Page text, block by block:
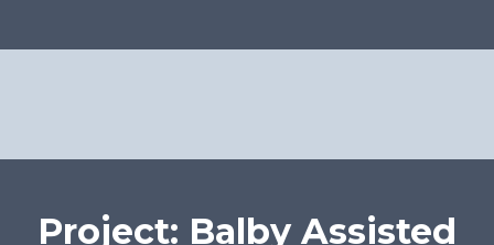
Project: Balby Assisted